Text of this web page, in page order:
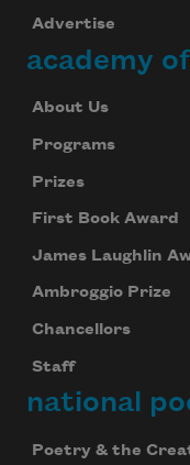
Advertise
academy
About Us
Programs
Prizes
First Book Award
James Laughlin
Ambroggio Prize
Chancellors
Staff
national
Poetry & the